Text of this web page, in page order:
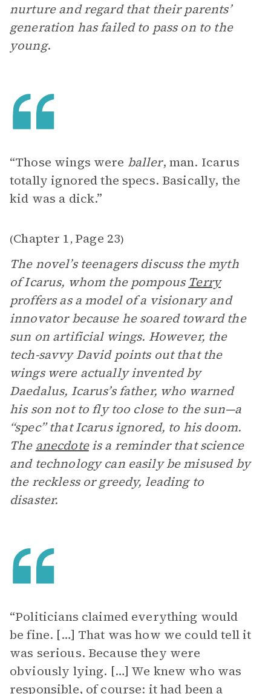
nurture and regard that their parents’
generation has failed to pass on to the
young.
“Those wings were baller, man. Icarus
totally ignored the specs. Basically, the
kid was a dick.”
(Chapter 1, Page 23)
The novel’s teenagers discuss the myth
of Icarus, whom the pompous Terry
proffers as a model of a visionary and
innovator because he soared toward the
sun on artificial wings. However, the
tech-savvy David points out that the
wings were actually invented by
Daedalus, Icarus’s father, who warned
his son not to fly too close to the sun—a
“spec” that Icarus ignored, to his doom.
The anecdoteis a reminder that science
and technology can easily be misused by
the reckless or greedy, leading to
disaster.
“Politicians claimed everything would
be fine. […] That was how we could tell it
was serious. Because they were
obviously lying. […] We knew who was
responsible, of course: it had been a